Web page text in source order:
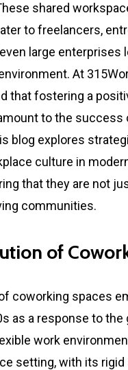
shared
to freelancers,
large enterprises
At
that fostering a
to the success
blog explores
culture in
that they are not
communities.
of
coworking spaces
as a response to the
work
setting, with its